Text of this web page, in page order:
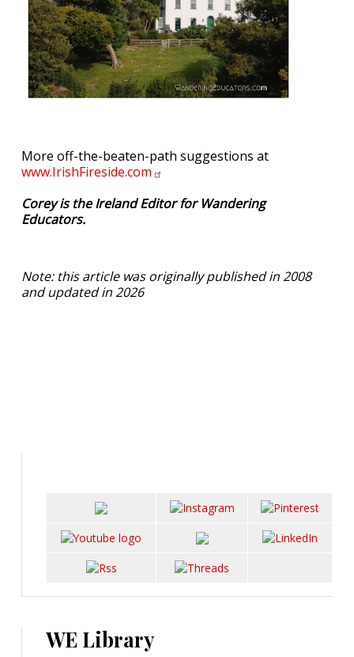
More off-the-beaten-path suggestions at
www.IrishFireside.com
Corey is the Ireland Editor for Wandering
Educators.
Note: this article was originally published in 2008
and updated in 2026
WE Library